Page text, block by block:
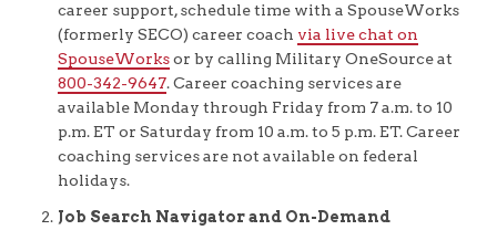
career support, schedule time with a SpouseWorks
(formerly SECO) career coach via live chat on
SpouseWorksor by calling Military OneSource at
800-342-9647. Career coaching services are
available Monday through Friday from 7 a.m. to 10
p.m. ET or Saturday from 10 a.m. to 5 p.m. ET. Career
coaching services are not available on federal
holidays.
Job Search Navigator and On-Demand